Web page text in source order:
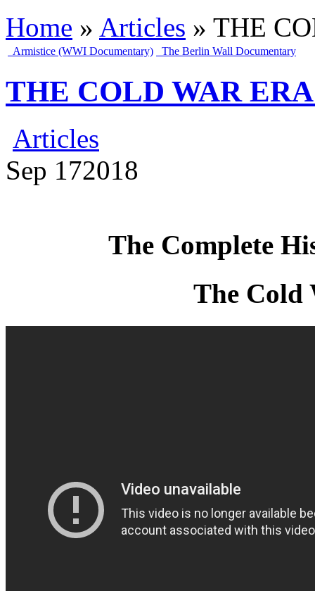
Home » Articles » THE
Armistice (WWI Documentary) The Berlin Wall Documentary
THE COLD WAR
Articles
Sep 172018
The Complete
The Cold